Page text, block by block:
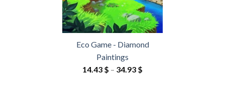
Eco Game - Diamond
Paintings
14.43 $ – 34.93 $